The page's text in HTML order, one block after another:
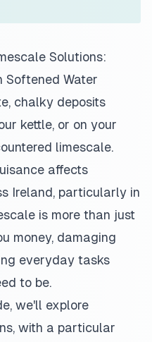
Solutions:
Softened Water
chalky deposits
kettle, or on your
limescale.
affects
Ireland, particularly in
is more than just
money, damaging
everyday tasks
to be.
we'll explore
with a particular